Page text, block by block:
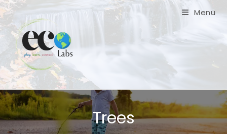
Skip
to
content
Menu
Trees